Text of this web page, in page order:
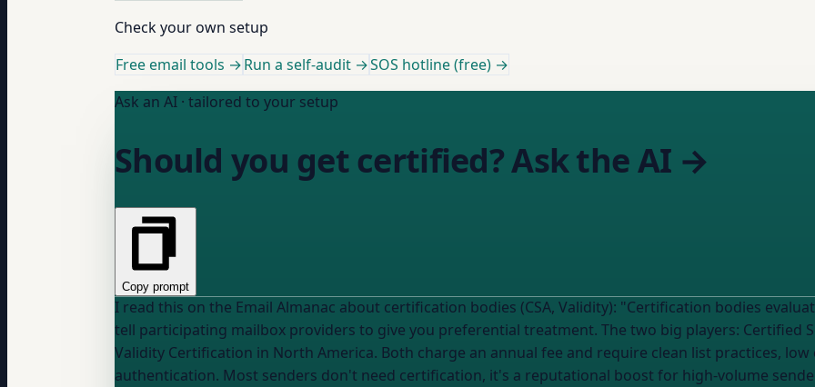
Check your own setup
Free email tools →Run a self-audit →SOS hotline (free) →
Ask an AI · tailored to your setup
Should you get certified? Ask the AI →
Copy prompt
I read this on the Email Almanac about certification bodies (CSA, Validity): "Certification bodies evaluate your sending practices and, if you pass,
tell participating mailbox providers to give you preferential treatment. The two big players: Certified
Validity Certification in North America. Both charge an annual fee and require clean list practices,
authentication. Most senders don't need certification, it's a reputational boost for high-volume